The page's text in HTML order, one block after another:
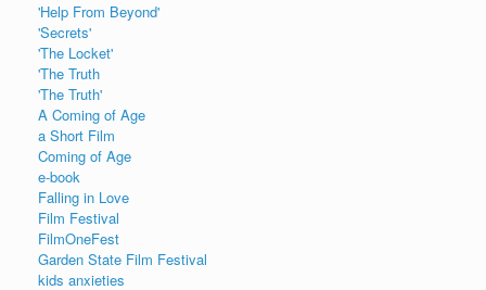
'Help From Beyond'
'Secrets'
'The Locket'
'The Truth
'The Truth'
A Coming of Age
a Short Film
Coming of Age
e-book
Falling in Love
Film Festival
FilmOneFest
Garden State Film Festival
kids anxieties